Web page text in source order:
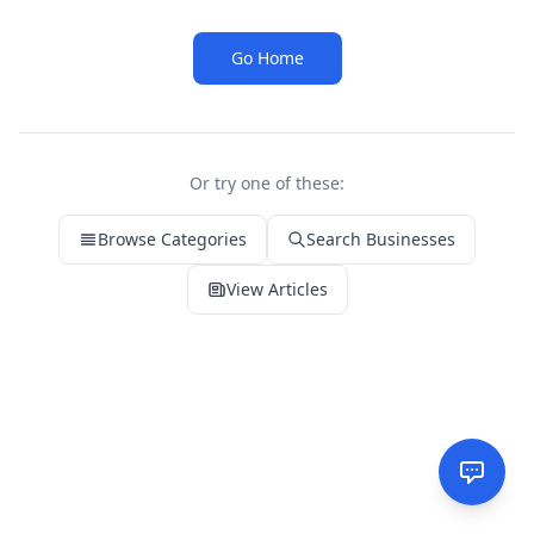
Go Home
Or try one of these:
Browse Categories Search Businesses
View Articles